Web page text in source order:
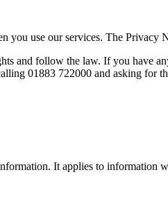
use our services. The
and follow the law. If you have
01883 722000 and asking for
It applies to information